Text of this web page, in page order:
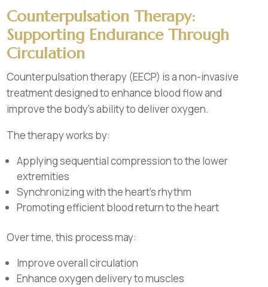
Counterpulsation Therapy:
Supporting Endurance Through
Circulation
Counterpulsation therapy (EECP) is a non-invasive
treatment designed to enhance blood flow and
improve the body’s ability to deliver oxygen.
The therapy works by:
Applying sequential compression to the lower
extremities
Synchronizing with the heart’s rhythm
Promoting efficient blood return to the heart
Over time, this process may:
Improve overall circulation
Enhance oxygen delivery to muscles